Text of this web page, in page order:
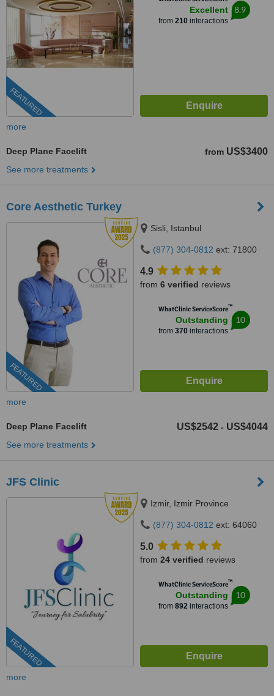
FEATURED
Excellent
from 210interactions
8.9
more
Deep Plane Facelift from US$3400
See more treatments
Core Aesthetic Turkey
FEATURED
Sisli, Istanbul
(877) 304-0812 ext: 71800
4.9
from 6 verified reviews
WhatClinic ServiceScore™
Outstanding
from 370interactions
10
more
Deep Plane Facelift US$2542 - US$4044
See more treatments
JFS Clinic
FEATURED
Izmir, Izmir Province
(877) 304-0812 ext: 64060
5.0
from 24 verified reviews
WhatClinic ServiceScore™
Outstanding
from 892interactions
10
more